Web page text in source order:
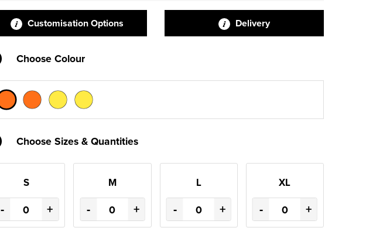
Customisation Options Delivery
Choose Colour
Choose Sizes & Quantities
S
- +
M
- +
L
- +
XL
- +